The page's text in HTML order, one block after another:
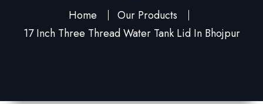
Home
Our Products
17 Inch Three Thread Water Tank Lid In Bhojpur